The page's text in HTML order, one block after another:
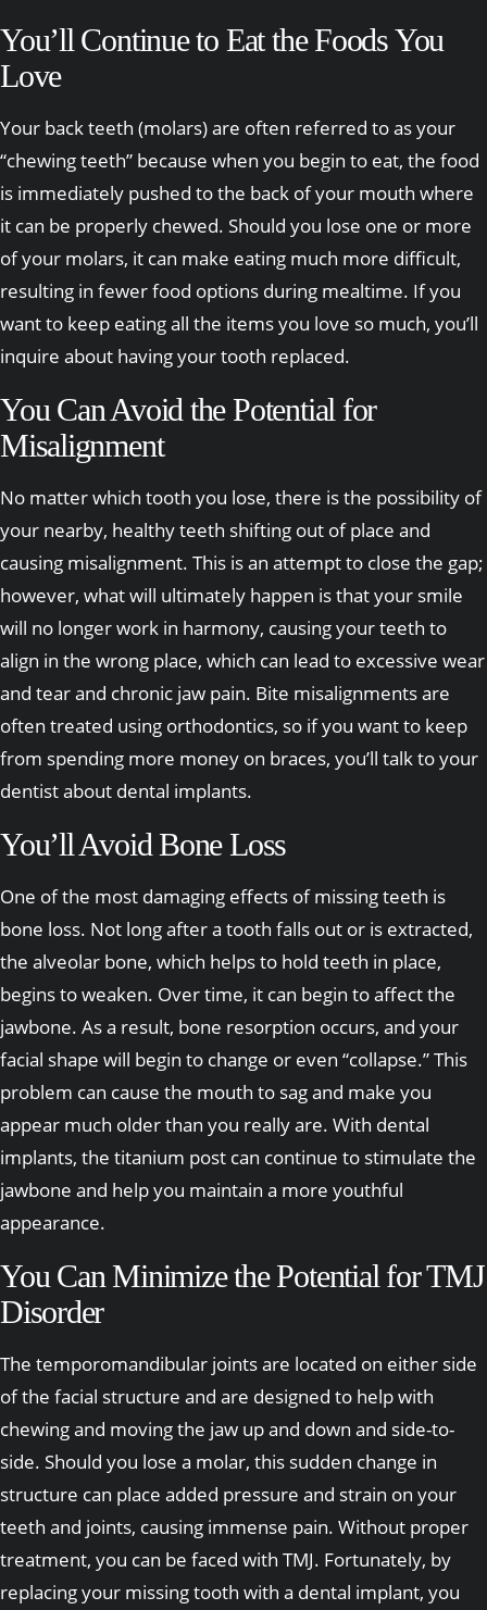
You’ll Continue to Eat the Foods You
Love
Your back teeth (molars) are often referred to as your
“chewing teeth” because when you begin to eat, the food
is immediately pushed to the back of your mouth where
it can be properly chewed. Should you lose one or more
of your molars, it can make eating much more difficult,
resulting in fewer food options during mealtime. If you
want to keep eating all the items you love so much, you’ll
inquire about having your tooth replaced.
You Can Avoid the Potential for
Misalignment
No matter which tooth you lose, there is the possibility of
your nearby, healthy teeth shifting out of place and
causing misalignment. This is an attempt to close the gap;
however, what will ultimately happen is that your smile
will no longer work in harmony, causing your teeth to
align in the wrong place, which can lead to excessive wear
and tear and chronic jaw pain. Bite misalignments are
often treated using orthodontics, so if you want to keep
from spending more money on braces, you’ll talk to your
dentist about dental implants.
You’ll Avoid Bone Loss
One of the most damaging effects of missing teeth is
bone loss. Not long after a tooth falls out or is extracted,
the alveolar bone, which helps to hold teeth in place,
begins to weaken. Over time, it can begin to affect the
jawbone. As a result, bone resorption occurs, and your
facial shape will begin to change or even “collapse.” This
problem can cause the mouth to sag and make you
appear much older than you really are. With dental
implants, the titanium post can continue to stimulate the
jawbone and help you maintain a more youthful
appearance.
You Can Minimize the Potential for TMJ
Disorder
The temporomandibular joints are located on either side
of the facial structure and are designed to help with
chewing and moving the jaw up and down and side-to-
side. Should you lose a molar, this sudden change in
structure can place added pressure and strain on your
teeth and joints, causing immense pain. Without proper
treatment, you can be faced with TMJ. Fortunately, by
replacing your missing tooth with a dental implant, you